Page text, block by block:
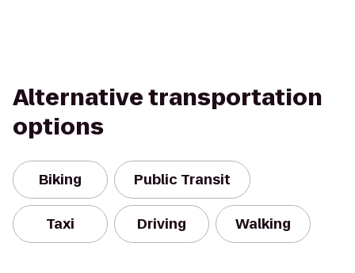
Alternative transportation
options
Biking Public Transit
Taxi Driving Walking